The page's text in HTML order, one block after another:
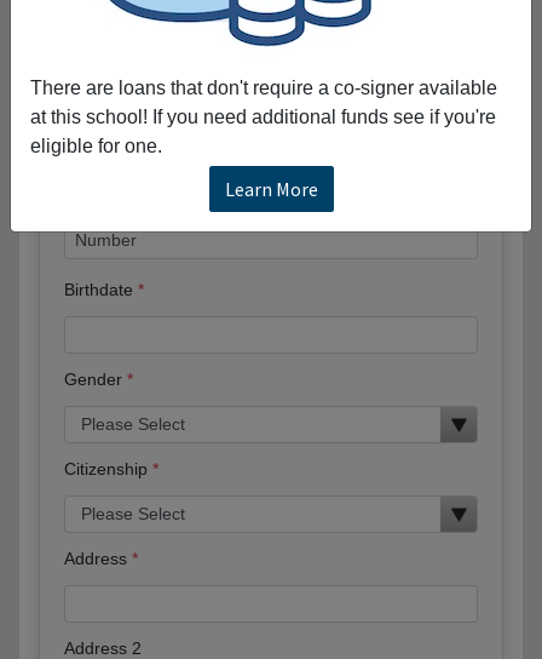
There are loans that don't require a co-signer available
at this school! If you need additional funds see if you're
eligible for one.
Learn More
Phone
Birthdate
Gender
Citizenship
Address
Address 2